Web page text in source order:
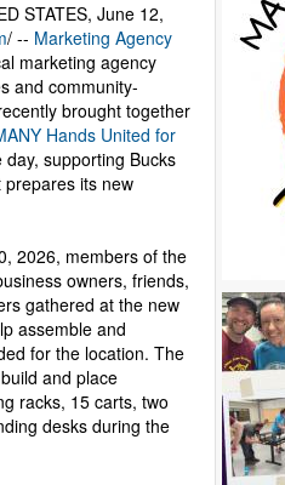
STATES, June 12,
/ -- Marketing Agency
marketing agency
and community-
brought together
Hands United for
supporting Bucks
prepares its new
2026, members of the
owners, friends,
gathered at the new
assemble and
for the location. The
and place
racks, 15 carts, two
desks during the